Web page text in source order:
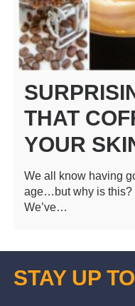
THAT
YOUR
We all know having
age…but why is this?
We’ve…
STAY UP